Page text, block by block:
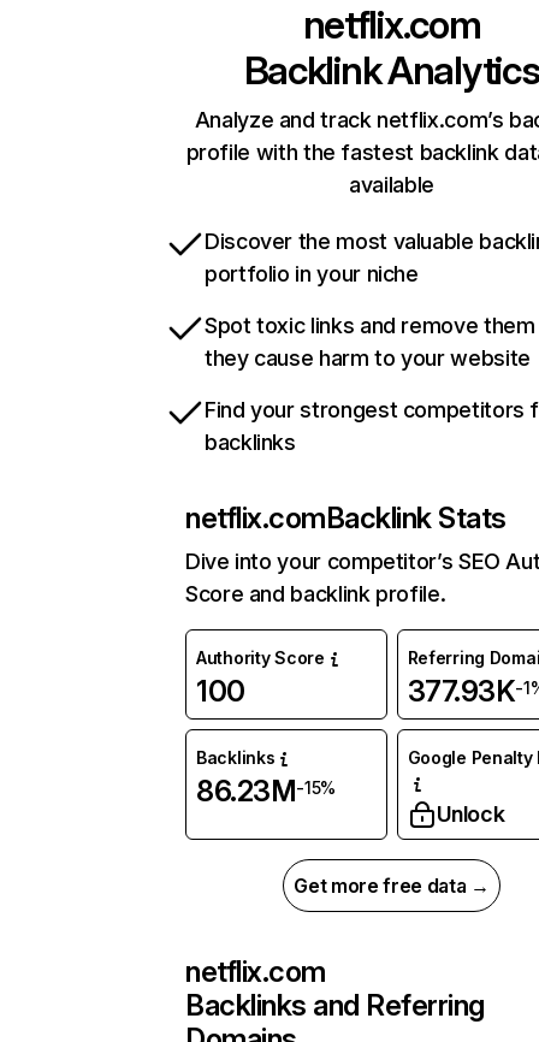
netflix.com
Backlink Analytics
Analyze and track netflix.com’s
profile with the fastest backlink
available
Discover the most valuable
portfolio in your niche
Spot toxic links and remove
they cause harm to your website
Find your strongest competitors
backlinks
netflix.comBacklink Stats
Dive into your competitor’s SEO
Score and backlink profile.
Authority Score
100
Referring
377.93K-
Backlinks
86.23M-15%
Google Penalty
Unlock
Get more free data →
netflix.com
Backlinks and Referring